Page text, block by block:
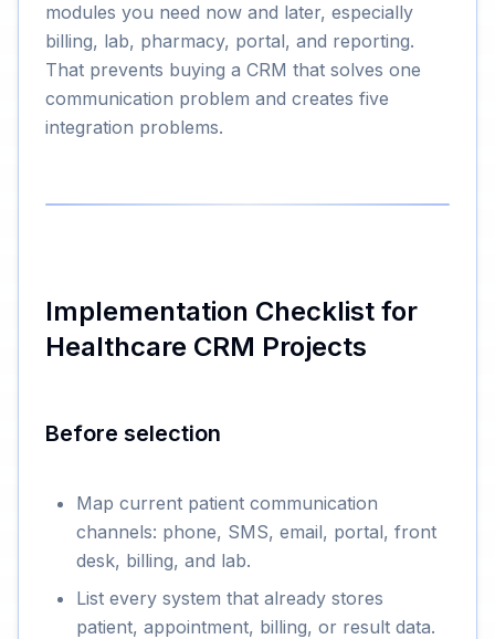
modules you need now and later, especially
billing, lab, pharmacy, portal, and reporting.
That prevents buying a CRM that solves one
communication problem and creates five
integration problems.
Implementation Checklist for
Healthcare CRM Projects
Before selection
Map current patient communication
channels: phone, SMS, email, portal, front
desk, billing, and lab.
List every system that already stores
patient, appointment, billing, or result data.